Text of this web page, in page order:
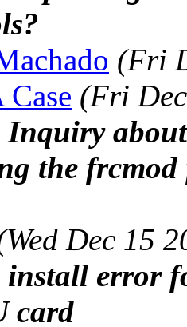
(Fri
(Fri
the
Dec 15
error
card